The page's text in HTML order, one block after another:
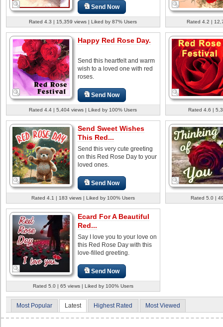
Send Now
Rated 4.3 | 15,359 views | Liked by 87% Users Rated 4.2 |
Happy Red Rose Day.
Send this heartfelt and warm
wish to a loved one with red
roses.
Send Now
Rated 4.4 | 5,404 views | Liked by 100% Users Rated 4.6 |
Send Sweet Wishes
This Red...
Send this very cute greeting
on this Red Rose Day to your
loved ones.
Send Now
Rated 4.1 | 183 views | Liked by 100% Users Rated 5.0 |
Ecard For A Beautiful
Red...
Say I love you to your love on
this Red Rose Day with this
love-filled greeting.
Send Now
Rated 5.0 | 65 views | Liked by 100% Users
Most Popular Latest Highest Rated Most Viewed